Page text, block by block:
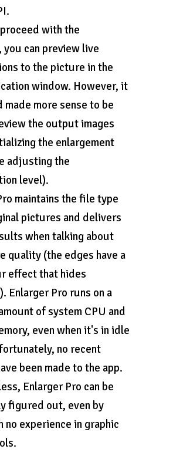
with the
you can preview live
to the picture in the
window. However, it
made more sense to be
the output images
the enlargement
adjusting the
level).
maintains the file type
pictures and delivers
when talking about
quality (the edges have a
effect that hides
Enlarger Pro runs on a
of system CPU and
even when it's in idle
no recent
been made to the app.
Enlarger Pro can be
figured out, even by
no experience in graphic